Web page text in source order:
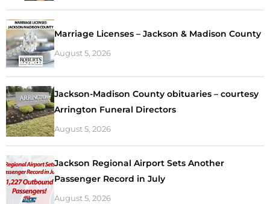
Marriage Licenses – Jackson & Madison County
August 5, 2026
Jackson-Madison County obituaries – courtesy
Arrington Funeral Directors
August 5, 2026
Jackson Regional Airport Sets Another
Passenger Record in July
August 5, 2026